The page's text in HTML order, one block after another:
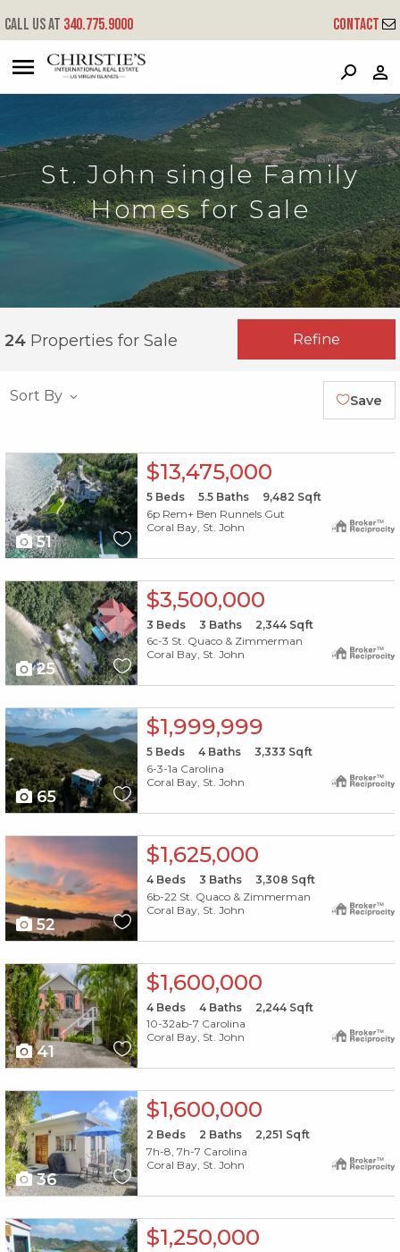
P
Call us at 340.775.9000 Contact
St. John single Family
Homes for Sale
24 Properties for Sale Refine
Sort By Save
51
$13,475,000
5Beds 5.5Baths 9,482 Sqft
6p Rem+ Ben Runnels Gut
Coral Bay, St. John
X1X
25
$3,500,000
3 Beds 3 Baths 2,344Sqft
6c-3 St. Quaco & Zimmerman
Coral Bay, St. John
X1X
65
$1,999,999
5Beds 4Baths 3,333 Sqft
6-3-1a Carolina
Coral Bay, St. John
X1X
52
$1,625,000
4Beds 3 Baths 3,308 Sqft
6b-22 St. Quaco & Zimmerman
Coral Bay, St. John
X1X
41
$1,600,000
4Beds 4Baths 2,244Sqft
10-32ab-7 Carolina
Coral Bay, St. John
X1X
36
$1,600,000
2 Beds 2 Baths 2,251 Sqft
7h-8, 7h-7 Carolina
Coral Bay, St. John
X1X $1,250,000